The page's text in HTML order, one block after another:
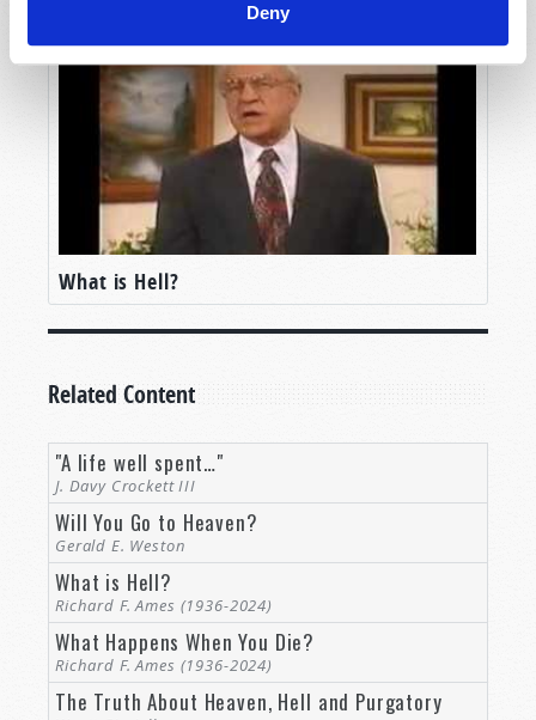
Deny
What is Hell?
Related Content
"A life well spent…"
J. Davy Crockett III
Will You Go to Heaven?
Gerald E. Weston
What is Hell?
Richard F. Ames (1936-2024)
What Happens When You Die?
Richard F. Ames (1936-2024)
The Truth About Heaven, Hell and Purgatory